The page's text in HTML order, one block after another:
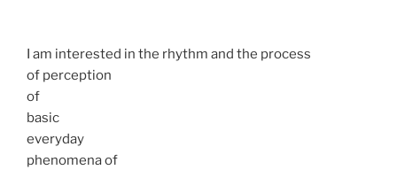
I am interested in the rhythm and the process
of perception
of
basic
everyday
phenomena of